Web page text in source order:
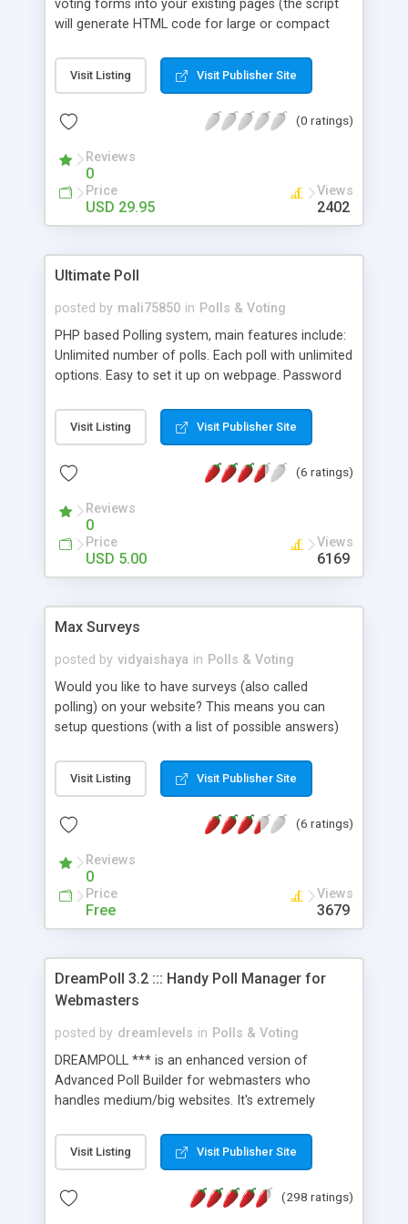
voting forms into your existing pages (the script
will generate HTML code for large or compact
beautiful pie charts, bar charts, etc., and display is
fully customizable. Includes anti-cheating
to-use administration functions to manage your
poll, adjust votes, etc.).ally.
Visit Listing Visit Publisher Site
(0 ratings)
Reviews
0
Price
USD 29.95
Views
2402
Ultimate Poll
posted by mali75850 in Polls & Voting
PHP based Polling system, main features include:
Unlimited number of polls. Each poll with unlimited
options. Easy to set it up on webpage. Password
editing polls, deleting polls, and resetting the
statistics of poll. Ip logging prevents multiple
so no MySQL required.
Visit Listing Visit Publisher Site
(6 ratings)
Reviews
0
Price
USD 5.00
Views
6169
Max Surveys
posted by vidyaishaya in Polls & Voting
Would you like to have surveys (also called
polling) on your website? This means you can
setup questions (with a list of possible answers)
visitor votes, they see a report of all the votes
recorded so far, along with a pie chart that
prevented from voting twice. That's an integral
system is installed on your website, you simply
enter the questions with possible answers -- and
that's pretty much it. The Max Surveys system
automatically keeps track of everything. And you
Visit Listing Visit Publisher Site
(6 ratings)
Reviews
0
Price
Free
Views
3679
DreamPoll 3.2 ::: Handy Poll Manager for
Webmasters
posted by dreamlevels in Polls & Voting
DREAMPOLL *** is an enhanced version of
Advanced Poll Builder for webmasters who
handles medium/big websites. It's extremely
3-STEPS VISUAL WIZARD to set up the POLL and
customize its Design. It has all the needed
Multiple Votes per IP/ Computer", "Results
Visit Listing Visit Publisher Site
(298 ratings)